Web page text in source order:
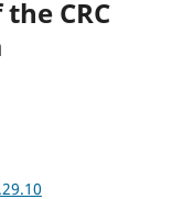
CRC